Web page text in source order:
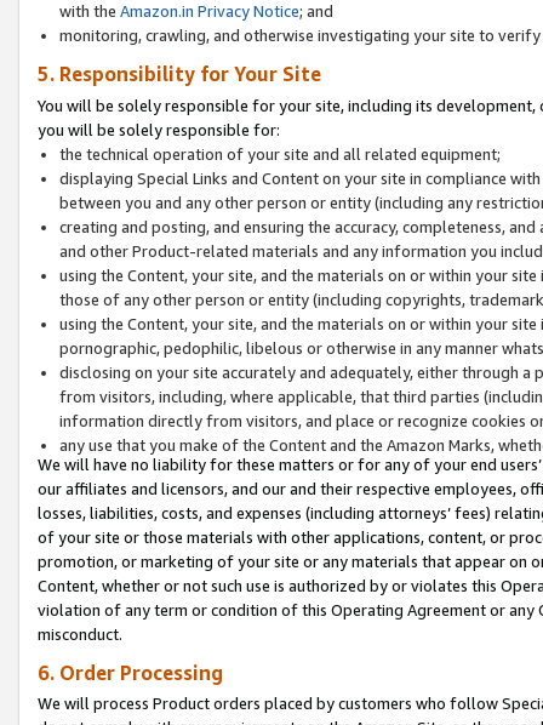
with the Amazon.in Privacy Notice; and
monitoring, crawling, and otherwise investigating your site to
5. Responsibility for Your Site
You will be solely responsible for your site, including its
you will be solely responsible for:
the technical operation of your site and all related equipment;
displaying Special Links and Content on your site in compliance
between you and any other person or entity (including any
creating and posting, and ensuring the accuracy, completeness,
and other Product-related materials and any information you
using the Content, your site, and the materials on or within your
those of any other person or entity (including copyrights,
using the Content, your site, and the materials on or within your
pornographic, pedophilic, libelous or otherwise in any manner
disclosing on your site accurately and adequately, either through
from visitors, including, where applicable, that third parties
information directly from visitors, and place or recognize cookies
any use that you make of the Content and the Amazon Marks,
We will have no liability for these matters or for any of your end
our affiliates and licensors, and our and their respective employees,
losses, liabilities, costs, and expenses (including attorneys’ fees)
of your site or those materials with other applications, content, or
promotion, or marketing of your site or any materials that appear on
Content, whether or not such use is authorized by or violates this
violation of any term or condition of this Operating Agreement or
misconduct.
6. Order Processing
We will process Product orders placed by customers who follow